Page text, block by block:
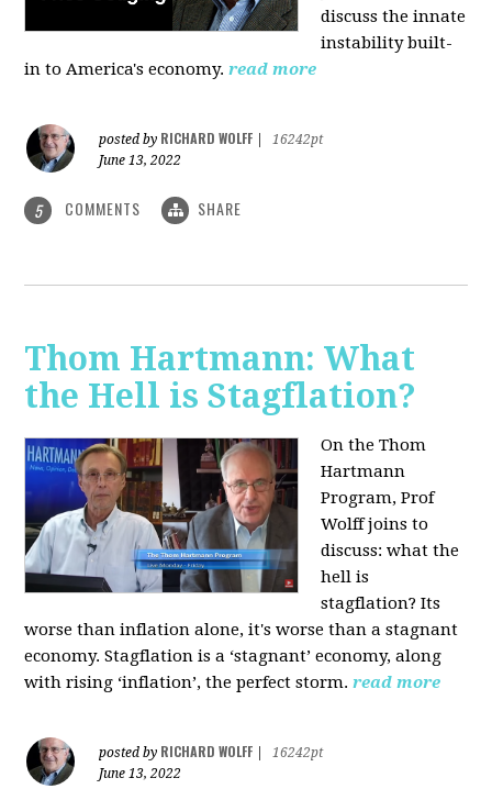
discuss the innate
instability built-
in to America's economy. read more
posted by RICHARD WOLFF
16242pt
June 13, 2022
5 COMMENTS SHARE
Thom Hartmann: What
the Hell is Stagflation?
On the Thom
Hartmann
Program, Prof
Wolff joins to
discuss: what the
hell is
stagflation?Its
worse than inflation alone, it's worse than a stagnant
economy. Stagflation is a ‘stagnant’ economy, along
with rising ‘inflation’, the perfect storm.read more
posted by RICHARD WOLFF
16242pt
June 13, 2022